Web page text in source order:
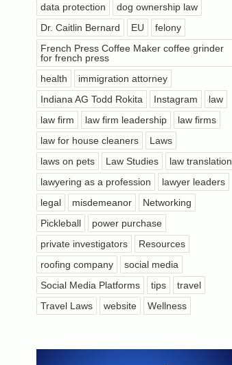
data protection
dog ownership law
Dr. Caitlin Bernard
EU
felony
French Press Coffee Maker coffee grinder
for french press
health
immigration attorney
Indiana AG Todd Rokita
Instagram
law
law firm
law firm leadership
law firms
law for house cleaners
Laws
laws on pets
Law Studies
law translation
lawyering as a profession
lawyer leaders
legal
misdemeanor
Networking
Pickleball
power purchase
private investigators
Resources
roofing company
social media
Social Media Platforms
tips
travel
Travel Laws
website Wellness